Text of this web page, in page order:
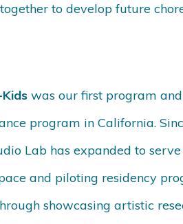
to develop future
was our first program
program in California.
Lab has expanded to
and piloting residency
showcasing artistic